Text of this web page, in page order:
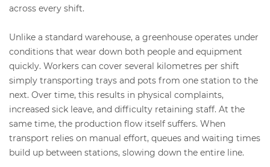
across every shift.
Unlike a standard warehouse, a greenhouse operates under
conditions that wear down both people and equipment
quickly. Workers can cover several kilometres per shift
simply transporting trays and pots from one station to the
next. Over time, this results in physical complaints,
increased sick leave, and difficulty retaining staff. At the
same time, the production flow itself suffers. When
transport relies on manual effort, queues and waiting times
build up between stations, slowing down the entire line.